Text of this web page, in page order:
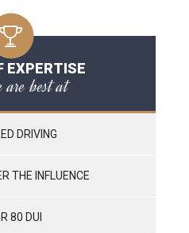
EXPERTISE
are best at
DRIVING
THE INFLUENCE
80 DUI